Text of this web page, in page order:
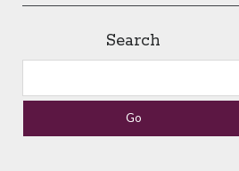
Search
Search